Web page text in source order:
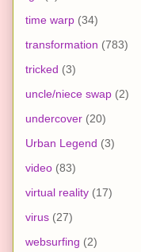
time warp (34)
transformation (783)
tricked (3)
uncle/niece swap (2)
undercover (20)
Urban Legend (3)
video (83)
virtual reality (17)
virus (27)
websurfing (2)